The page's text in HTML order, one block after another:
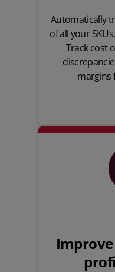
Automatically
of all your
Track cost
margins